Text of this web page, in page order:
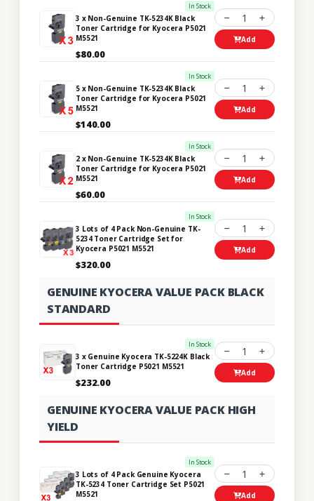
In Stock
3 x Non-Genuine TK-5234K Black
Toner Cartridge for Kyocera P5021
M5521
$80.00
1
Add
In Stock
5 x Non-Genuine TK-5234K Black
Toner Cartridge for Kyocera P5021
M5521
$140.00
1
Add
In Stock
2 x Non-Genuine TK-5234K Black
Toner Cartridge for Kyocera P5021
M5521
$60.00
1
Add
In Stock
3 Lots of 4 Pack Non-Genuine TK-
5234 Toner Cartridge Set for
Kyocera P5021 M5521
$320.00
1
Add
GENUINE KYOCERA VALUE PACK BLACK
STANDARD
In Stock
3 x Genuine Kyocera TK-5224K Black
Toner Cartridge P5021 M5521
$232.00
1
Add
GENUINE KYOCERA VALUE PACK HIGH
YIELD
In Stock
3 Lots of 4 Pack Genuine Kyocera
TK-5234 Toner Cartridge Set P5021
M5521
1
Add